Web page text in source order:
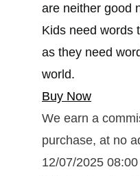
are neither good
Kids need words
as they need
world.
Buy Now
We earn a
purchase, at no
12/07/2025